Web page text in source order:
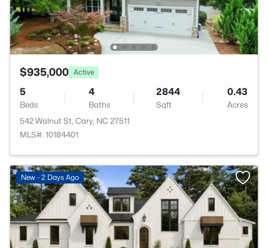
$935,000 Active
5
Beds
4
Baths
2844
Sqft
0.43
Acres
542 Walnut St, Cary, NC 27511
MLS#: 10184401
New - 2 Days Ago